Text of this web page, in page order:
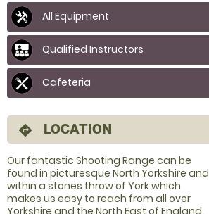
All Equipment
Qualified Instructors
Cafeteria
directions LOCATION
Our fantastic Shooting Range can be
found in picturesque North Yorkshire and
within a stones throw of York which
makes us easy to reach from all over